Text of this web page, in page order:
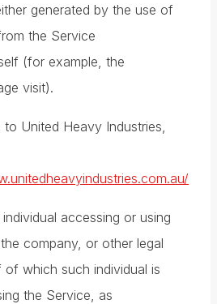
generated by the use of
the Service
(for example, the
visit).
to United Heavy Industries,
accessing or using
company, or other legal
of which such individual is
the Service, as